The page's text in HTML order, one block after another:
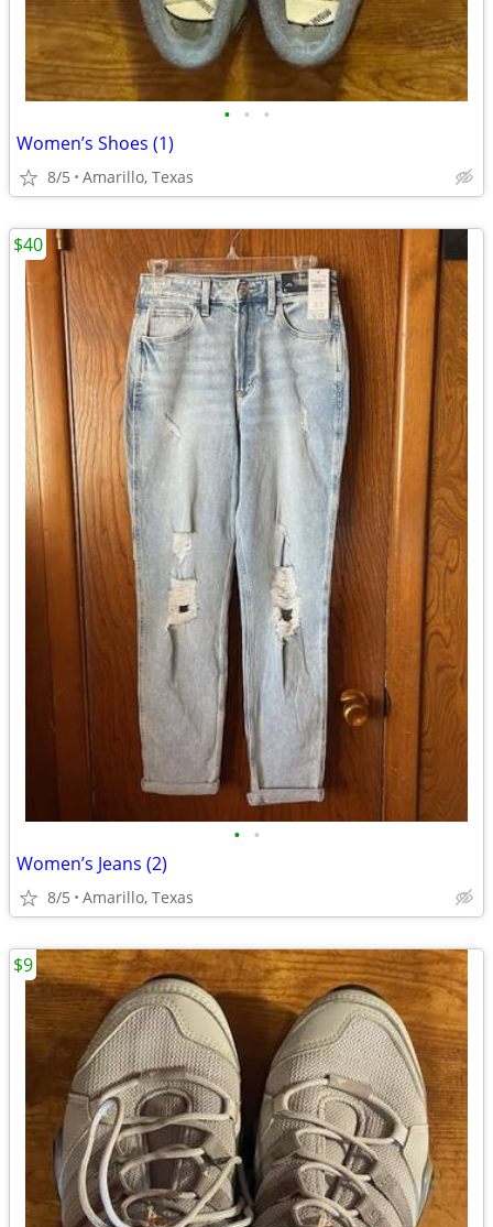
• • •
Women’s Shoes (1)
8/5 Amarillo, Texas
• •
Women’s Jeans (2)
8/5 Amarillo, Texas
$40
$9